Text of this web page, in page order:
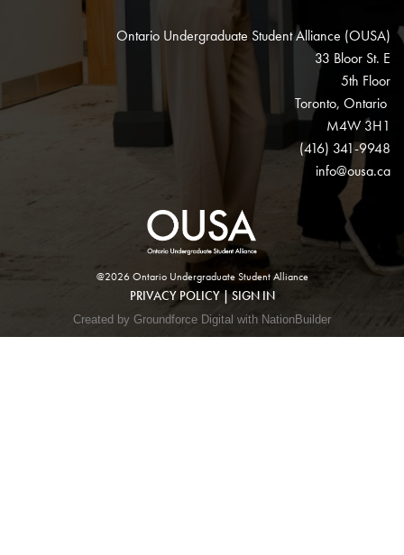
Ontario Undergraduate Student Alliance (OUSA)
33 Bloor St. E
5th Floor
Toronto, Ontario
M4W 3H1
(416) 341-9948
info@ousa.ca
@2026 Ontario Undergraduate Student Alliance
PRIVACY POLICY|SIGN IN
Created by Groundforce Digital with NationBuilder